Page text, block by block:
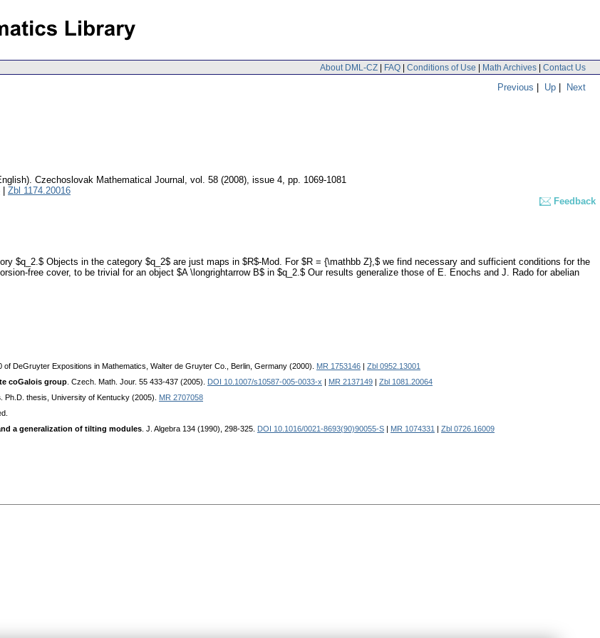
About DML-CZ | FAQ | Conditions of Use | Math Archives | Contact Us
Previous | Up | Next
Czechoslovak Mathematical Journal , vol. 58 (2008), issue 4, pp. 1069-1081
Zbl 1174.20016
Feedback
$q_2.$ Objects in the category $q_2$ are just maps in $R$-Mod. For $R = {\mathbb Z},$ we find necessary and sufficient conditions for the
free cover, to be trivial for an object $A \longrightarrow B$ in $q_2.$ Our results generalize those of E. Enochs and J. Rado for abelian
of DeGruyter Expositions in Mathematics, Walter de Gruyter Co., Berlin, Germany (2000). MR 1753146
Zbl 0952.13001
coGalois group . Czech. Math. Jour. 55 433-437 (2005). DOI 10.1007/s10587-005-0033-x MR 2137149
Zbl 1081.20064
. Ph.D. thesis, University of Kentucky (2005). MR 2707058
a generalization of tilting modules . J. Algebra 134 (1990), 298-325. DOI 10.1016/0021-8693(90)90055-S MR 1074331 Zbl 0726.16009